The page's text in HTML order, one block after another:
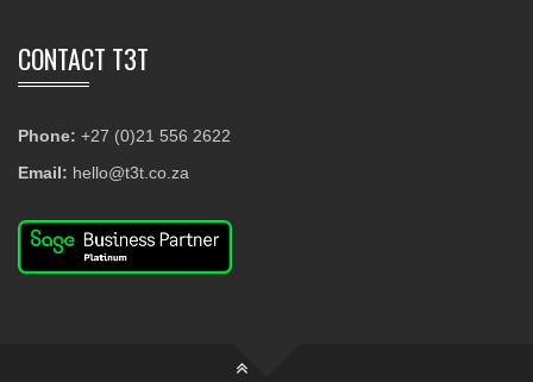
CONTACT T3T
Phone: +27 (0)21 556 2622
Email: hello@t3t.co.za